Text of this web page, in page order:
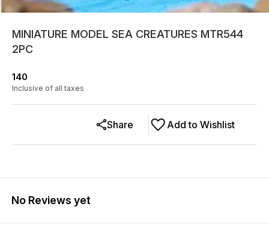
MINIATURE MODEL SEA CREATURES MTR544
2PC
140
Inclusive of all taxes
Add to Wishlist
Share
No Reviews yet